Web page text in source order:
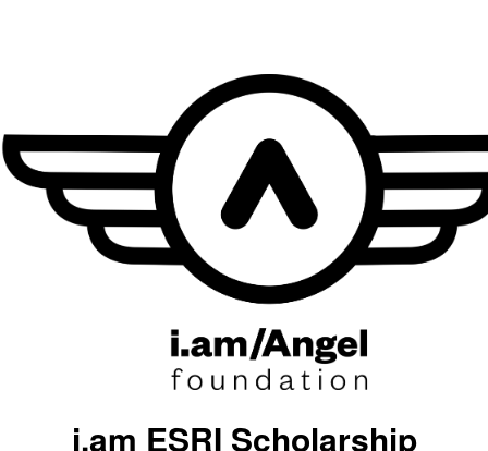
i.am ESRI Scholarship